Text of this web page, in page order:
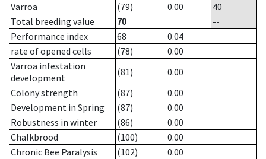
Varroa
(79) 0.00
40
Total breeding value
70
--
Performance index
68
0.04
rate of opened cells
(78)
0.00
Varroa infestation
development
(81)
0.00
Colony strength
(87)
0.00
Development in Spring
(87)
0.00
Robustness in winter
(86)
0.00
Chalkbrood
(100)
0.00
Chronic Bee Paralysis
(102)
0.00